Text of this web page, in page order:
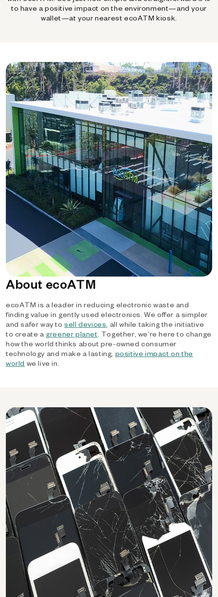
to have a positive impact on the environment—and your
wallet—at your nearest ecoATM kiosk.
About ecoATM
ecoATM is a leader in reducing electronic waste and
finding value in gently used electronics. We offer a simpler
and safer way tosell devices, all while taking the initiative
to create a greener planet. Together, we’re here to change
how the world thinks about pre-owned consumer
technology and make a lasting, positive impact on the
world we live in.